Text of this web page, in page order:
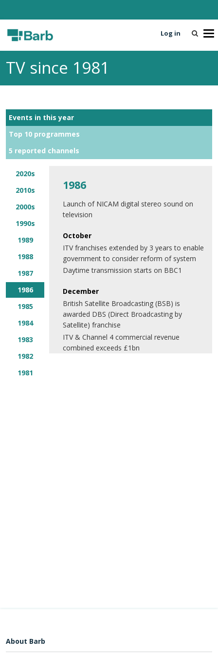
T
e
a
Log in
TV since 1981
Events in this year
Top 10 programmes
5 reported channels
2020s
2010s
2000s
1990s
1989
1988
1987
1986
1985
1984
1983
1982
1981
1986
Launch of NICAM digital stereo sound on
television
October
ITV franchises extended by 3 years to enable
government to consider reform of system
Daytime transmission starts on BBC1
December
British Satellite Broadcasting (BSB) is
awarded DBS (Direct Broadcasting by
Satellite) franchise
ITV & Channel 4 commercial revenue
combined exceeds £1bn
About Barb